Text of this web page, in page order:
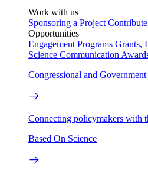
Work with us
Sponsoring a Project
Opportunities
Engagement Programs Grants,
Science Communication
Congressional and
Connecting policymakers with
Based On Science